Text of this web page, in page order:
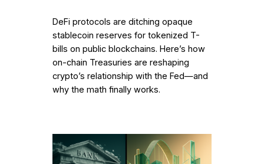
DeFi protocols are ditching opaque
stablecoin reserves for tokenized T-
bills on public blockchains. Here’s how
on-chain Treasuries are reshaping
crypto’s relationship with the Fed—and
why the math finally works.